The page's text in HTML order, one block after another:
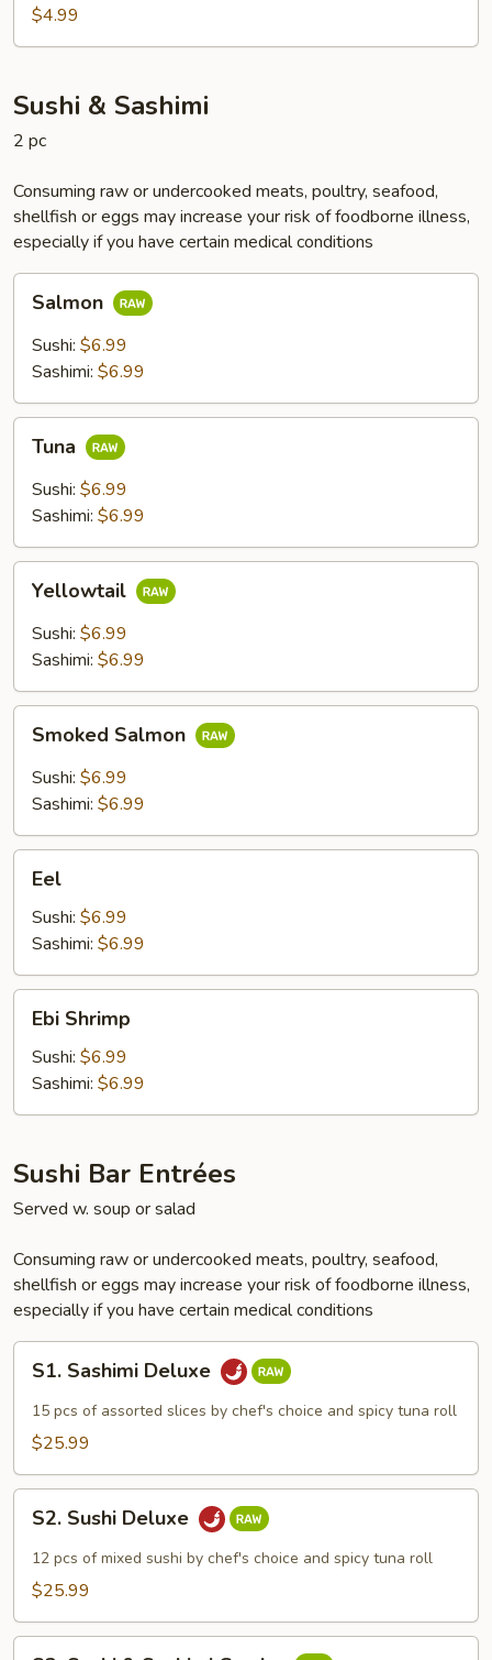
Potato
Roll
$4.99
Sushi & Sashimi
2 pc
Consuming raw or undercooked meats, poultry, seafood,
shellfish or eggs may increase your risk of foodborne illness,
especially if you have certain medical conditions
Salmon
Sushi: $6.99
Sashimi: $6.99
Tuna
Sushi: $6.99
Sashimi: $6.99
Yellowtail
Sushi: $6.99
Sashimi: $6.99
Salmon
Smoked Salmon
Sushi: $6.99
Sashimi: $6.99
Eel
Sushi: $6.99
Sashimi: $6.99
Shrimp
Ebi Shrimp
Sushi: $6.99
Sashimi: $6.99
Sushi Bar Entrées
Served w. soup or salad
Consuming raw or undercooked meats, poultry, seafood,
shellfish or eggs may increase your risk of foodborne illness,
especially if you have certain medical conditions
Sashimi
Deluxe
S1. Sashimi Deluxe
15 pcs of assorted slices by chef's choice and spicy tuna roll
$25.99
Sushi
Deluxe
S2. Sushi Deluxe
12 pcs of mixed sushi by chef's choice and spicy tuna roll
$25.99